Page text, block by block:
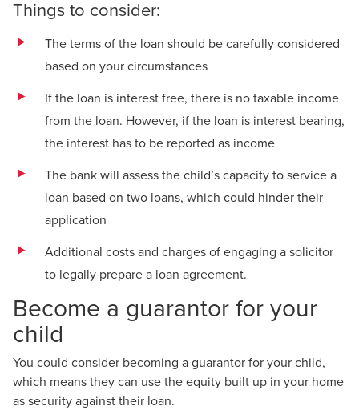
Things to consider:
The terms of the loan should be carefully considered
based on your circumstances
If the loan is interest free, there is no taxable income
from the loan. However, if the loan is interest bearing,
the interest has to be reported as income
The bank will assess the child’s capacity to service a
loan based on two loans, which could hinder their
application
Additional costs and charges of engaging a solicitor
to legally prepare a loan agreement.
Become a guarantor for your
child
You could consider becoming a guarantor for your child,
which means they can use the equity built up in your home
as security against their loan.